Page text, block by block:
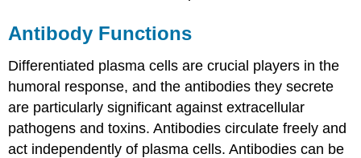
Antibody Functions
Differentiated plasma cells are crucial players in the
humoral response, and the antibodies they secrete
are particularly significant against extracellular
pathogens and toxins. Antibodies circulate freely and
act independently of plasma cells. Antibodies can be